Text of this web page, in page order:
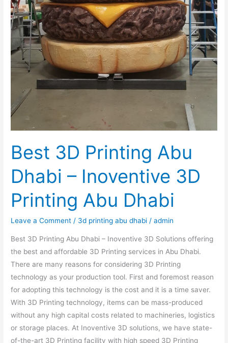
Best 3D Printing Abu
Dhabi – Inoventive 3D
Printing Abu Dhabi
Leave a Comment / 3d printing abu dhabi /admin
Best 3D Printing Abu Dhabi – Inoventive 3D Solutions offering
the best and affordable 3D Printing services in Abu Dhabi.
There are many reasons for considering 3D Printing
technology as your production tool. First and foremost reason
for adopting this technology is the cost and it is a time saver.
With 3D Printing technology, items can be mass-produced
without any high capital costs related to machineries, logistics
or storage places. At Inoventive 3D solutions, we have state-
of-the-art 3D Printing facility with high speed 3D Printing